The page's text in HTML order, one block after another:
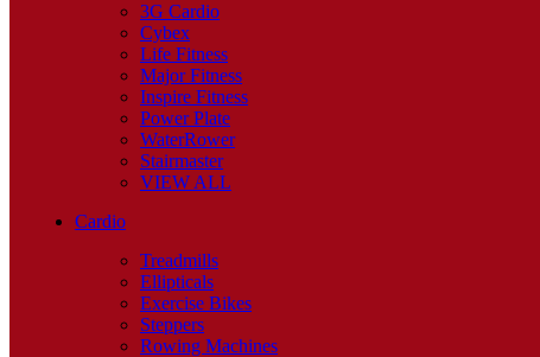
3G Cardio
Cybex
Life Fitness
Major Fitness
Inspire Fitness
Power Plate
WaterRower
Stairmaster
VIEW ALL
Cardio
Treadmills
Ellipticals
Exercise Bikes
Steppers
Rowing Machines